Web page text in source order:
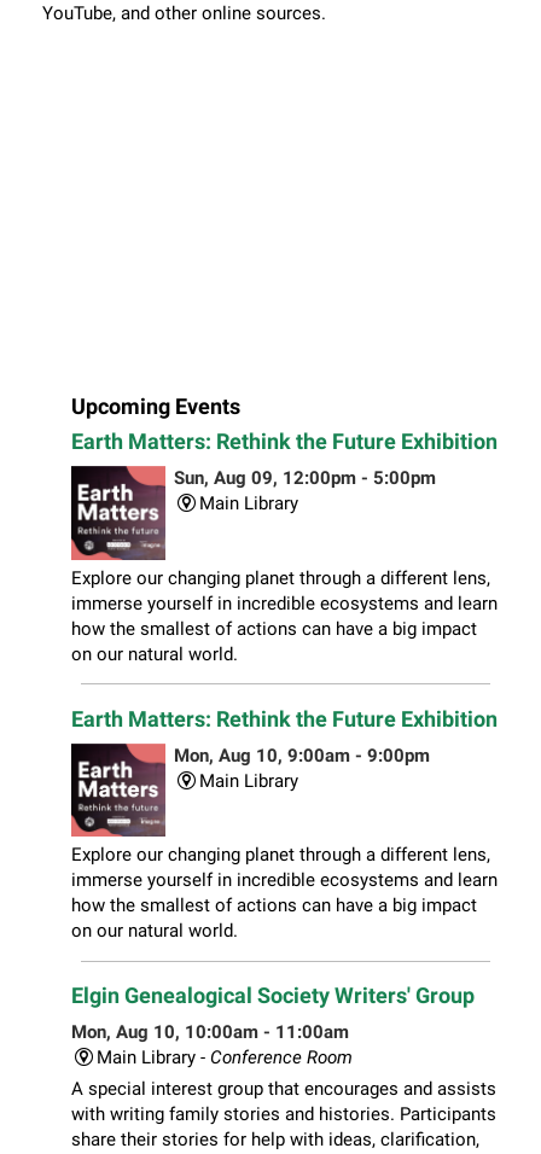
YouTube, and other online sources.
Upcoming Events
Earth Matters: Rethink the Future Exhibition
Sun, Aug 09, 12:00pm - 5:00pm
Main Library
Explore our changing planet through a different lens,
immerse yourself in incredible ecosystems and learn
how the smallest of actions can have a big impact
on our natural world.
Earth Matters: Rethink the Future Exhibition
Mon, Aug 10, 9:00am - 9:00pm
Main Library
Explore our changing planet through a different lens,
immerse yourself in incredible ecosystems and learn
how the smallest of actions can have a big impact
on our natural world.
Elgin Genealogical Society Writers' Group
Mon, Aug 10, 10:00am - 11:00am
Main Library - Conference Room
A special interest group that encourages and assists
with writing family stories and histories. Participants
share their stories for help with ideas, clarification,